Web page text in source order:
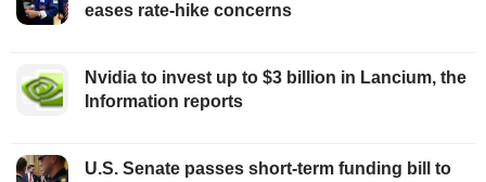
eases rate-hike concerns
Nvidia to invest up to $3 billion in Lancium, the
Information reports
U.S. Senate passes short-term funding bill to